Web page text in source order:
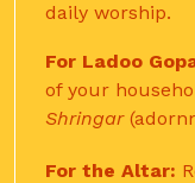
daily worship.
For Ladoo
of your
Shringar
For the Altar: